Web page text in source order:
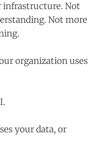
infrastructure. Not
Not more
organization uses
your data, or